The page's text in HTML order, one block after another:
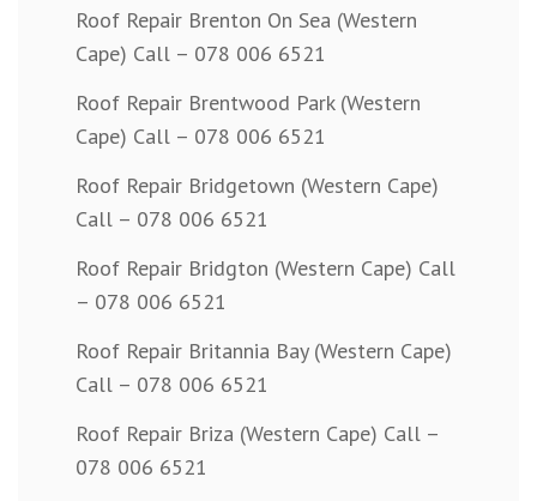
Roof Repair Brenton On Sea (Western
Cape) Call – 078 006 6521
Roof Repair Brentwood Park (Western
Cape) Call – 078 006 6521
Roof Repair Bridgetown (Western Cape)
Call – 078 006 6521
Roof Repair Bridgton (Western Cape) Call
– 078 006 6521
Roof Repair Britannia Bay (Western Cape)
Call – 078 006 6521
Roof Repair Briza (Western Cape) Call –
078 006 6521